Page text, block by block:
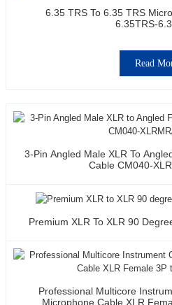
6.35 TRS To 6.35 TRS
6.35TRS-
Read
3-Pin Angled Male XLR To
Cable CM040-
Premium XLR To XLR 90
Professional Multicore
Microphone Cable XLR